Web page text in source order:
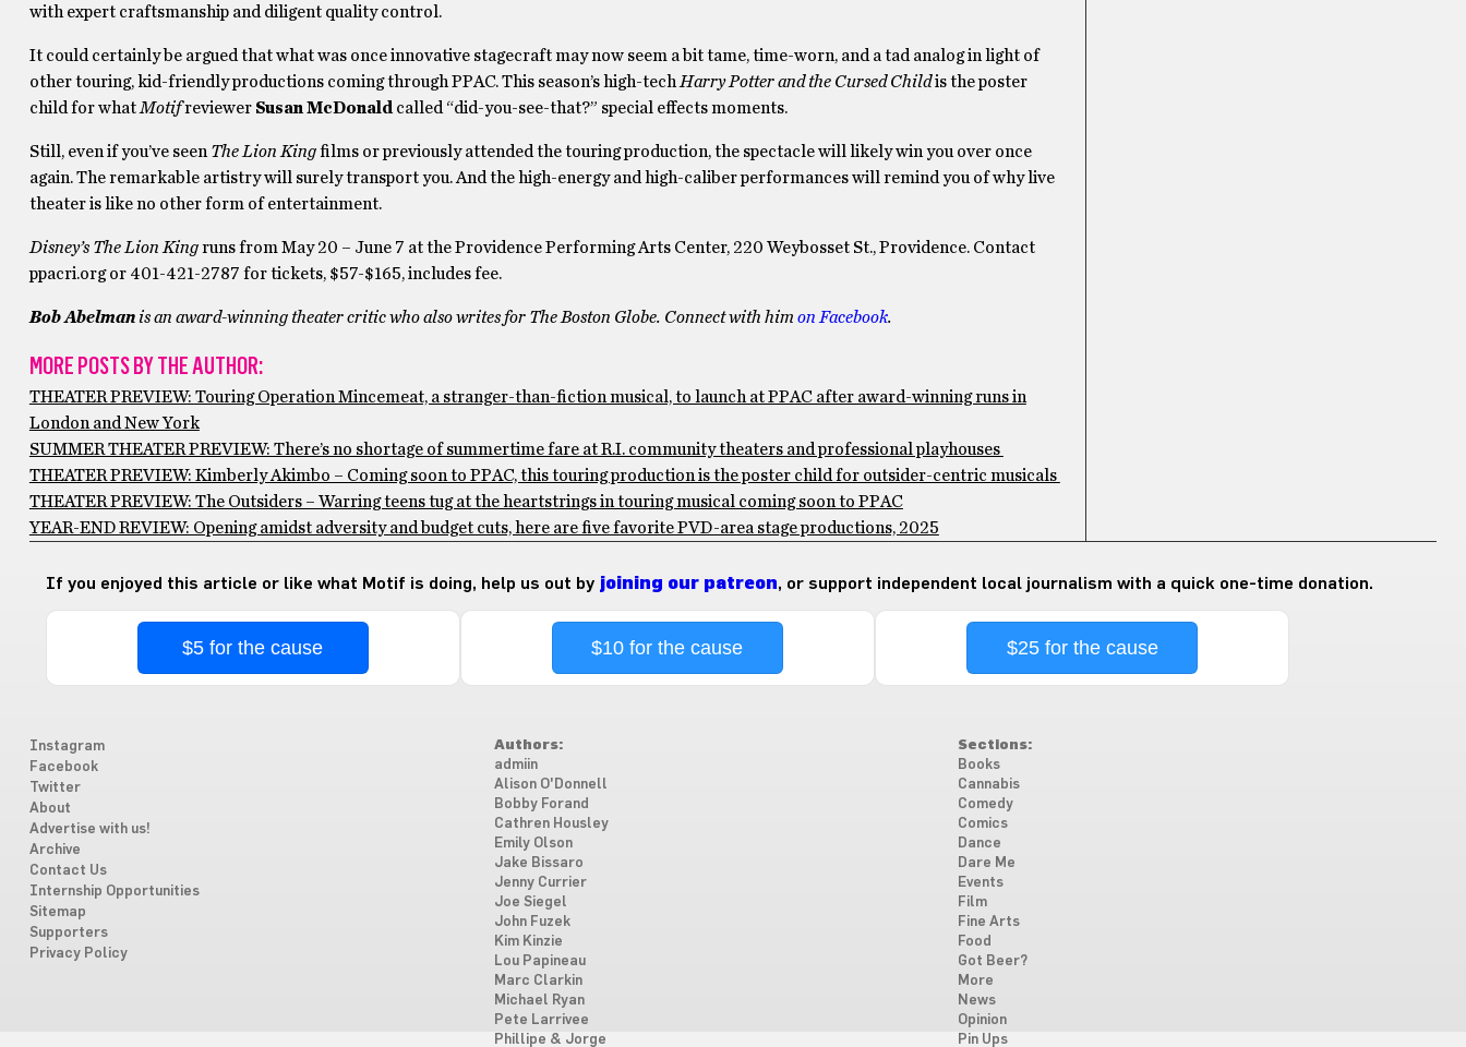
with expert craftsmanship and diligent quality control.
It could certainly be argued that what was once innovative stagecraft may now seem a bit tame, time-worn, and a tad analog in light of
other touring, kid-friendly productions coming through PPAC. This season’s high-techHarry Potter and the Cursed Childis the poster
child for whatMotifreviewerSusan McDonaldcalled “did-you-see-that?” special effects moments.
Still, even if you’ve seenThe Lion Kingfilms or previously attended the touring production, the spectacle will likely win you over once
again. The remarkable artistry will surely transport you. And the high-energy and high-caliber performances will remind you of why live
theater is like no other form of entertainment.
Disney’s The Lion Kingruns from May 20 – June 7 at the Providence Performing Arts Center, 220 Weybosset St., Providence. Contact
ppacri.org or 401-421-2787 for tickets, $57-$165, includes fee.
Bob Abelmanis an award-winning theater critic who also writes for The Boston Globe. Connect with him on Facebook.
MORE POSTS BY THE AUTHOR:
THEATER PREVIEW: Touring Operation Mincemeat, a stranger-than-fiction musical, to launch at PPAC after award-winning runs in
London and New York
SUMMER THEATER PREVIEW: There’s no shortage of summertime fare at R.I. community theaters and professional playhouses
THEATER PREVIEW: Kimberly Akimbo – Coming soon to PPAC, this touring production is the poster child for outsider-centric musicals
THEATER PREVIEW: The Outsiders – Warring teens tug at the heartstrings in touring musical coming soon to PPAC
YEAR-END REVIEW: Opening amidst adversity and budget cuts, here are five favorite PVD-area stage productions, 2025
If you enjoyed this article or like what Motif is doing, help us out by joining our patreon, or support independent local journalism with a quick one-time donation.
$5 for the cause $10 for the cause $25 for the cause
Instagram
Facebook
Twitter
About
Advertise with us!
Archive
Contact Us
Internship Opportunities
Sitemap
Supporters
Privacy Policy
Authors:
admiin
Alison O'Donnell
Bobby Forand
Cathren Housley
Emily Olson
Jake Bissaro
Jenny Currier
Joe Siegel
John Fuzek
Kim Kinzie
Lou Papineau
Marc Clarkin
Michael Ryan
Pete Larrivee
Phillipe & Jorge
Sections:
Books
Cannabis
Comedy
Comics
Dance
Dare Me
Events
Film
Fine Arts
Food
Got Beer?
More
News
Opinion
Pin Ups